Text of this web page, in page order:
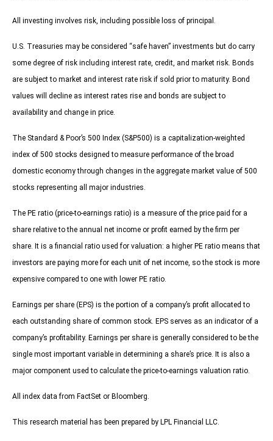
All investing involves risk, including possible loss of principal.
U.S. Treasuries may be considered “safe haven” investments but do carry
some degree of risk including interest rate, credit, and market risk. Bonds
are subject to market and interest rate risk if sold prior to maturity. Bond
values will decline as interest rates rise and bonds are subject to
availability and change in price.
The Standard & Poor’s 500 Index (S&P500) is a capitalization-weighted
index of 500 stocks designed to measure performance of the broad
domestic economy through changes in the aggregate market value of 500
stocks representing all major industries.
The PE ratio (price-to-earnings ratio) is a measure of the price paid for a
share relative to the annual net income or profit earned by the firm per
share. It is a financial ratio used for valuation: a higher PE ratio means that
investors are paying more for each unit of net income, so the stock is more
expensive compared to one with lower PE ratio.
Earnings per share (EPS) is the portion of a company’s profit allocated to
each outstanding share of common stock. EPS serves as an indicator of a
company’s profitability. Earnings per share is generally considered to be the
single most important variable in determining a share’s price. It is also a
major component used to calculate the price-to-earnings valuation ratio.
All index data from FactSet or Bloomberg.
This research material has been prepared by LPL Financial LLC.